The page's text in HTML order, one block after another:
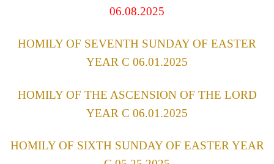
06.08.2025
HOMILY OF SEVENTH SUNDAY OF EASTER
YEAR C 06.01.2025
HOMILY OF THE ASCENSION OF THE LORD
YEAR C 06.01.2025
HOMILY OF SIXTH SUNDAY OF EASTER YEAR